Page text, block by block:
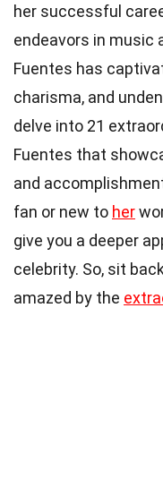
her successful
endeavors in music
Fuentes has
charisma, and
delve into 21
Fuentes that
and
fan or new to her
give you a deeper
celebrity. So, sit
amazed by the